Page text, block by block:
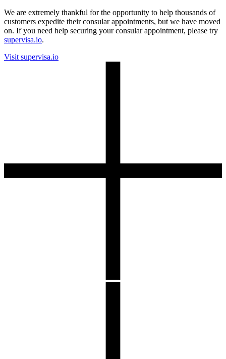
We are extremely thankful for the opportunity to help thousands of
customers expedite their consular appointments, but we have moved
on. If you need help securing your consular appointment, please try
supervisa.io.
Visit supervisa.io